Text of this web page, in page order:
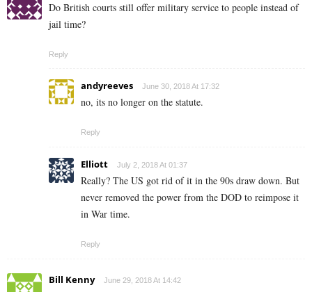
Do British courts still offer military service to people instead of
jail time?
Reply
andyreeves June 30, 2018 At 17:32
no, its no longer on the statute.
Reply
Elliott July 2, 2018 At 01:37
Really? The US got rid of it in the 90s draw down. But
never removed the power from the DOD to reimpose it
in War time.
Reply
Bill Kenny June 29, 2018 At 14:42